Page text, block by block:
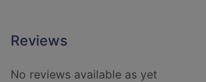
Reviews
No reviews available as yet